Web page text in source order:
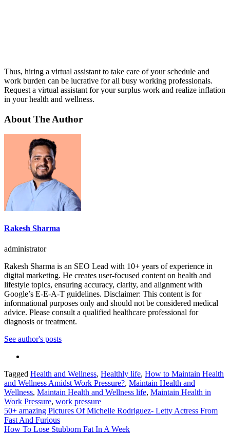
Thus, hiring a virtual assistant to take care of your schedule and
work burden can be lucrative for all busy working professionals.
Request a virtual assistant for your surplus work and realize inflation
in your health and wellness.
About The Author
Rakesh Sharma
administrator
Rakesh Sharma is an SEO Lead with 10+ years of experience in
digital marketing. He creates user-focused content on health and
lifestyle topics, ensuring accuracy, clarity, and alignment with
Google’s E-E-A-T guidelines. Disclaimer: This content is for
informational purposes only and should not be considered medical
advice. Please consult a qualified healthcare professional for
diagnosis or treatment.
See author's posts
Tagged Health and Wellness, Healthly life, How to Maintain Health
and Wellness Amidst Work Pressure?, Maintain Health and
Wellness, Maintain Health and Wellness life, Maintain Health in
Work Pressure, work pressure
Post
navigation
50+ amazing Pictures Of Michelle Rodriguez- Letty Actress From
Fast And Furious
How To Lose Stubborn Fat In A Week